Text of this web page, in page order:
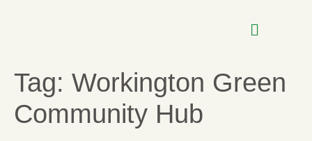
Tag: Workington Green
Community Hub